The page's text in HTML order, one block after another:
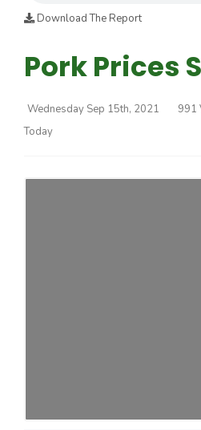
California Ag Today
Download The Report
Pork Prices
Wednesday Sep 15th, 2021 991
Today